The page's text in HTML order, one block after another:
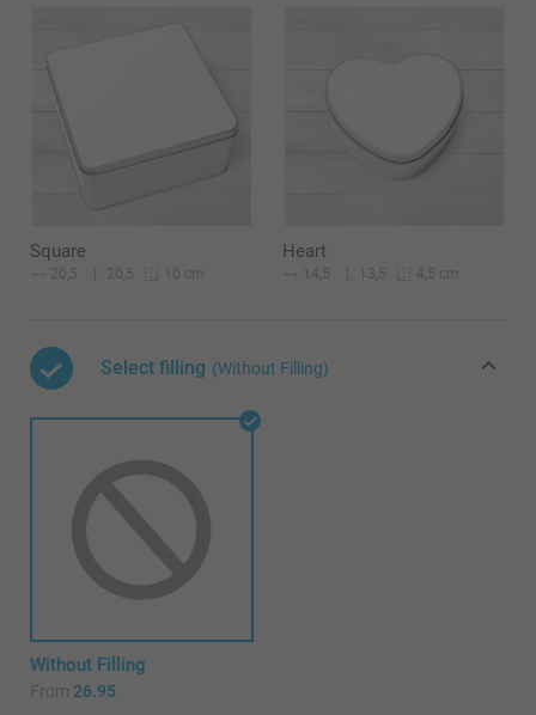
Square
20,5 20,5 10 cm
Heart
14,5 13,5 4,5 cm
Select filling (Without Filling)
Without Filling
From 26.95